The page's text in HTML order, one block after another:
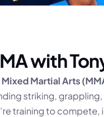
with
Mixed Martial Arts
striking,
training to compete,